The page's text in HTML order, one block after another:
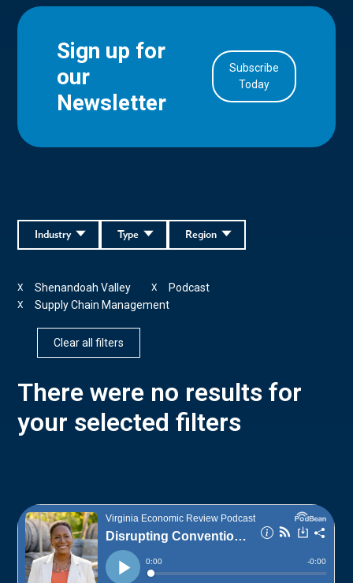
Sign up for
our
Newsletter
Subscribe
Today
Region
Type
Industry
Shenandoah Valley
X Podcast
X
Supply Chain Management
X
Clear all filters
There were no results for
your selected filters